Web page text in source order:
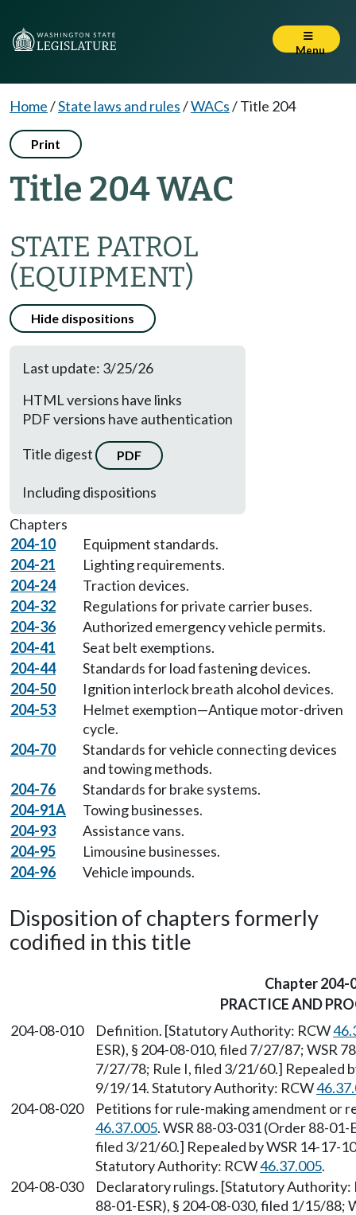
Menu
Home/State laws and rules/WACs/Title 204
Print
Title 204 WAC
STATE PATROL
(EQUIPMENT)
Hide dispositions
Last update: 3/25/26
HTML versions have links
PDF versions have authentication
Title digest
PDF
Including dispositions
Chapters
204-10
Equipment standards.
204-21
Lighting requirements.
204-24
Traction devices.
204-32
Regulations for private carrier buses.
204-36
Authorized emergency vehicle permits.
204-41
Seat belt exemptions.
204-44
Standards for load fastening devices.
204-50
Ignition interlock breath alcohol devices.
204-53
Helmet exemption—Antique motor-driven
cycle.
204-70
Standards for vehicle connecting devices
and towing methods.
204-76
Standards for brake systems.
204-91A
Towing businesses.
204-93
Assistance vans.
204-95
Limousine businesses.
204-96
Vehicle impounds.
Disposition of chapters formerly
codified in this title
Chapter 204-
PRACTICE AND
204-08-010
Definition. [Statutory Authority: RCW
ESR), § 204-08-010, filed 7/27/87; WSR
7/27/78; Rule I, filed 3/21/60.] Repealed
9/19/14. Statutory Authority: RCW
204-08-020
Petitions for rule-making amendment or
46.37.005. WSR 88-03-031 (Order 88-
filed 3/21/60.] Repealed by WSR 14-17-
Statutory Authority: RCW46.37.005.
204-08-030
Declaratory rulings. [Statutory Authority:
88-01-ESR), § 204-08-030, filed 1/15/88;